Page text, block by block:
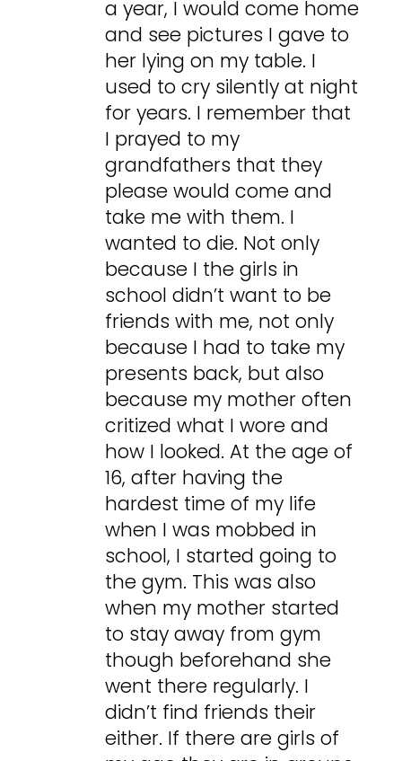
a year, I would come home
and see pictures I gave to
her lying on my table. I
used to cry silently at night
for years. I remember that
I prayed to my
grandfathers that they
please would come and
take me with them. I
wanted to die. Not only
because I the girls in
school didn’t want to be
friends with me, not only
because I had to take my
presents back, but also
because my mother often
critized what I wore and
how I looked. At the age of
16, after having the
hardest time of my life
when I was mobbed in
school, I started going to
the gym. This was also
when my mother started
to stay away from gym
though beforehand she
went there regularly. I
didn’t find friends their
either. If there are girls of